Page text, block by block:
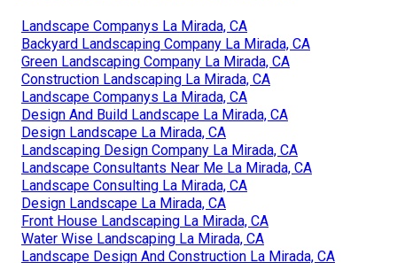
Landscape Companys La Mirada, CA
Backyard Landscaping Company La Mirada, CA
Green Landscaping Company La Mirada, CA
Construction Landscaping La Mirada, CA
Landscape Companys La Mirada, CA
Design And Build Landscape La Mirada, CA
Design Landscape La Mirada, CA
Landscaping Design Company La Mirada, CA
Landscape Consultants Near Me La Mirada, CA
Landscape Consulting La Mirada, CA
Design Landscape La Mirada, CA
Front House Landscaping La Mirada, CA
Water Wise Landscaping La Mirada, CA
Landscape Design And Construction La Mirada, CA